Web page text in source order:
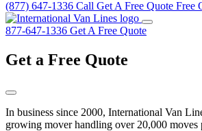
(877) 647-1336 Call Get A Free Quote Free
877-647-1336 Get A Free Quote
Get a Free Quote
In business since 2000, International Van
growing mover handling over 20,000 moves